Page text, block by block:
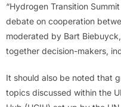
“Hydrogen Transition
debate on cooperation
moderated by Bart
together decision-makers,
It should also be noted that
topics discussed within the